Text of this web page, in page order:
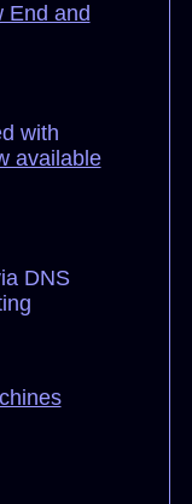
End and
with
available
DNS